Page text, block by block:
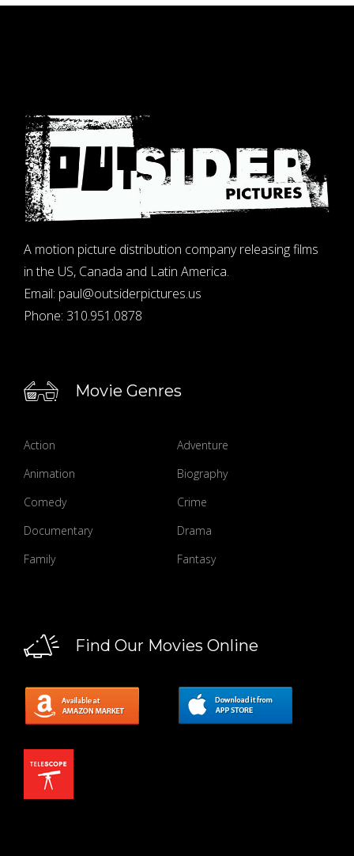
A motion picture distribution company releasing films
in the US, Canada and Latin America.
Email: paul@outsiderpictures.us
Phone: 310.951.0878
Movie Genres
Action
Adventure
Animation
Biography
Comedy
Crime
Documentary
Drama
Family
Fantasy
Find Our Movies Online